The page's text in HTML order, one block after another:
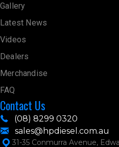
Gallery
Latest News
Videos
Dealers
Merchandise
FAQ
Contact Us
(08) 8299 0320
sales@hpdiesel.com.au
31-35 Conmurra Avenue,